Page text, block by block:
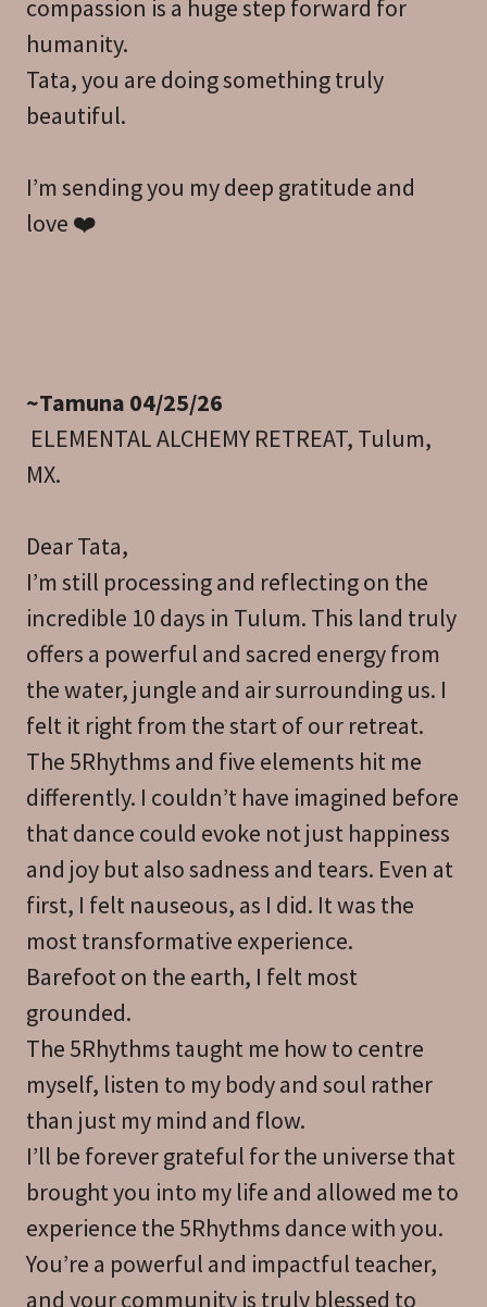
compassion is a huge step forward for
humanity.
Tata, you are doing something truly
beautiful.
I’m sending you my deep gratitude and
love ❤️
~Tamuna 04/25/26
ELEMENTAL ALCHEMY RETREAT, Tulum,
MX.
Dear Tata,
I’m still processing and reflecting on the
incredible 10 days in Tulum. This land truly
offers a powerful and sacred energy from
the water, jungle and air surrounding us. I
felt it right from the start of our retreat.
The 5Rhythms and five elements hit me
differently. I couldn’t have imagined before
that dance could evoke not just happiness
and joy but also sadness and tears. Even at
first, I felt nauseous, as I did. It was the
most transformative experience.
Barefoot on the earth, I felt most
grounded.
The 5Rhythms taught me how to centre
myself, listen to my body and soul rather
than just my mind and flow.
I’ll be forever grateful for the universe that
brought you into my life and allowed me to
experience the 5Rhythms dance with you.
You’re a powerful and impactful teacher,
and your community is truly blessed to